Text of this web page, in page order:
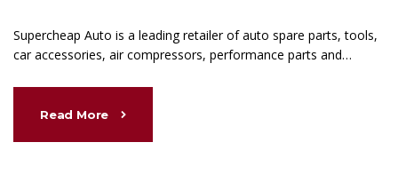
Supercheap Auto is a leading retailer of auto spare parts, tools,
car accessories, air compressors, performance parts and…
Read More